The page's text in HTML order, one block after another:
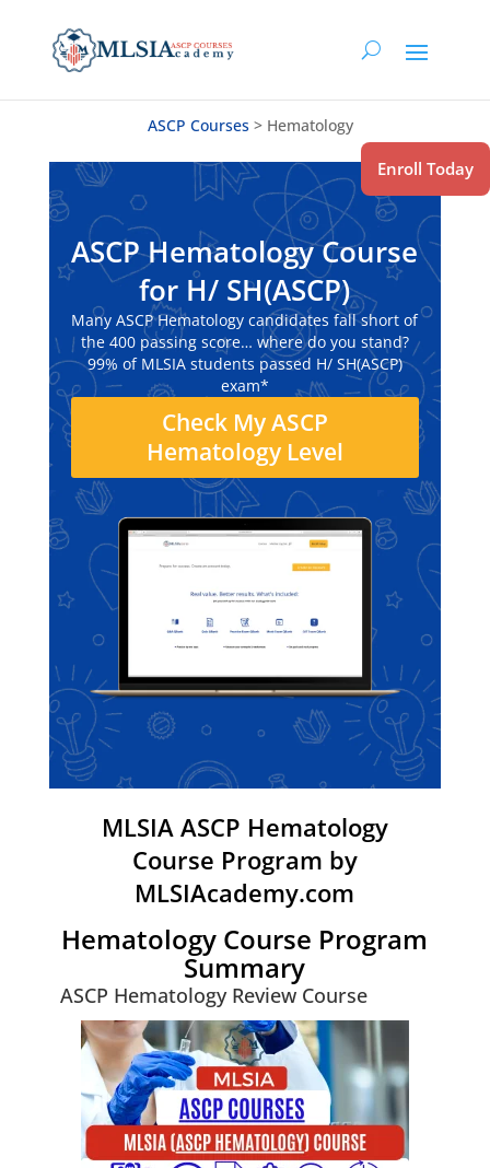
Enroll Today
ASCP Courses > Hematology
ASCP Hematology Course
for H/ SH(ASCP)
Many ASCP Hematology candidates fall short of
the 400 passing score… where do you stand?
99% of MLSIA students passed H/ SH(ASCP)
exam*
Check My ASCP
Hematology Level
MLSIA ASCP Hematology
Course Program by
MLSIAcademy.com
Hematology Course Program
Summary
ASCP Hematology Review Course